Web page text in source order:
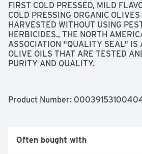
FIRST COLD PRESSED, MILD
COLD PRESSING ORGANIC OLIVES
HARVESTED WITHOUT USING
HERBICIDES., THE NORTH
ASSOCIATION "QUALITY SEAL" IS
OLIVE OILS THAT ARE TESTED
PURITY AND QUALITY.
Product Number:
Often bought with